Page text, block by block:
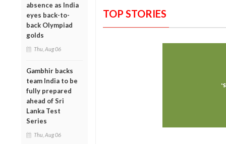
absence as India
eyes back-to-
back Olympiad
golds
Thu, Aug 06
Gambhir backs
team India to be
fully prepared
ahead of Sri
Lanka Test
Series
Thu, Aug 06
TOP STORIES